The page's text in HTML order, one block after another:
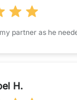
partner as he
H.